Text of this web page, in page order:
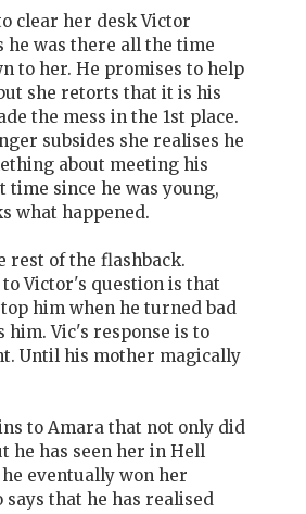
clear her desk Victor
he was there all the time
to her. He promises to help
she retorts that it is his
the mess in the 1st place.
subsides she realises he
about meeting his
time since he was young,
what happened.
rest of the flashback.
Victor's question is that
him when he turned bad
him. Vic's response is to
Until his mother magically
to Amara that not only did
he has seen her in Hell
eventually won her
says that he has realised